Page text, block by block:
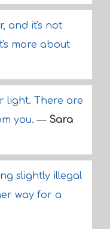
and it's not
more about
light. There are
you.— Sara
slightly illegal
way for a